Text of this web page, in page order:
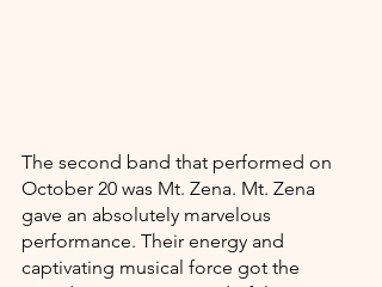
The second band that performed on
October 20 was Mt. Zena. Mt. Zena
gave an absolutely marvelous
performance. Their energy and
captivating musical force got the